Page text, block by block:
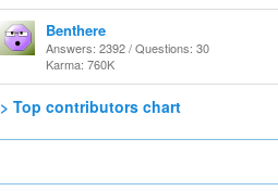
Benthere
Answers: 2392 / Questions: 30
Karma: 760K
> Top contributors chart